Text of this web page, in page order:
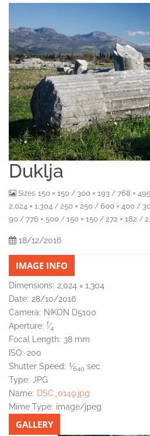
Duklja
Sizes: 150 × 150 / 300 × 193 / 768 × 495
2,024 × 1,304 / 250 × 250 / 600 × 400 /
90 / 776 × 500 / 150 × 150 / 272 × 182 /
18/12/2016
IMAGE INFO
Dimensions: 2,024 × 1,304
Date: 28/10/2016
Camera: NIKON D5100
Aperture: f⁄4
Focal Length: 38 mm
ISO: 200
Shutter Speed: 1⁄640 sec
Type: JPG
Name: DSC_0149.jpg
Mime Type: image/jpeg
GALLERY